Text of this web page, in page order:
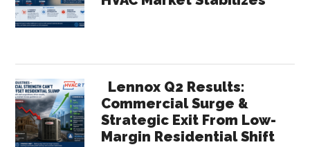
Lennox Q2 Results:
Commercial Surge &
Strategic Exit From Low-
Margin Residential Shift